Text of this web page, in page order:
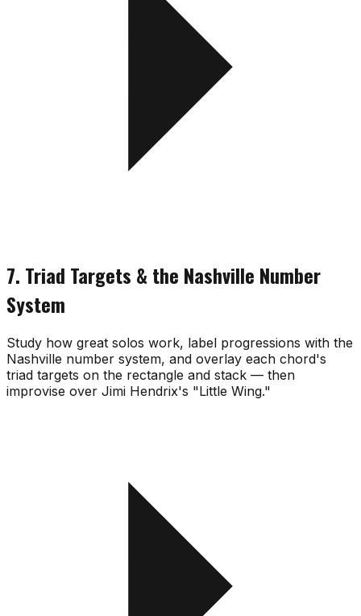
7. Triad Targets & the Nashville Number
System
Study how great solos work, label progressions with the
Nashville number system, and overlay each chord's
triad targets on the rectangle and stack — then
improvise over Jimi Hendrix's "Little Wing."